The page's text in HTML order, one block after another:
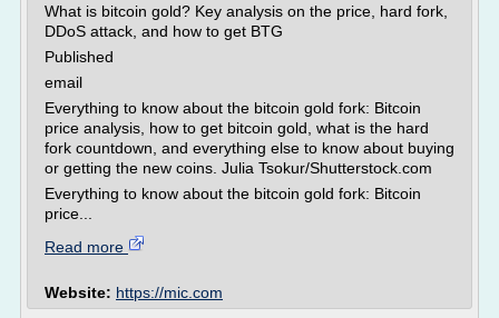
What is bitcoin gold? Key analysis on the price, hard fork,
DDoS attack, and how to get BTG
Published
email
Everything to know about the bitcoin gold fork: Bitcoin
price analysis, how to get bitcoin gold, what is the hard
fork countdown, and everything else to know about buying
or getting the new coins. Julia Tsokur/Shutterstock.com
Everything to know about the bitcoin gold fork: Bitcoin
price...
Read more
Website: https://mic.com